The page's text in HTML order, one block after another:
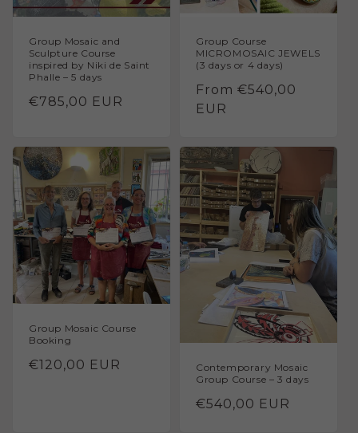
Group Mosaic and
Sculpture Course
inspired by Niki de Saint
Phalle – 5 days
Regular
€785,00 EUR
Group Course
MICROMOSAIC JEWELS
(3 days or 4 days)
Regular
price
From €540,00
EUR
Group Mosaic Course
Booking
Regular
€120,00 EUR
Contemporary Mosaic
Group Course – 3 days
Regular
€540,00 EUR